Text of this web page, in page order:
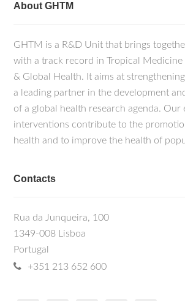
About GHTM
GHTM is a R&D Unit that brings
with a track record in Tropical Medicine
& Global Health. It aims at
a leading partner in the development
of a global health research agenda. Our
interventions contribute to the
health and to improve the health of
Contacts
Rua da Junqueira, 100
1349-008 Lisboa
Portugal
+351 213 652 600